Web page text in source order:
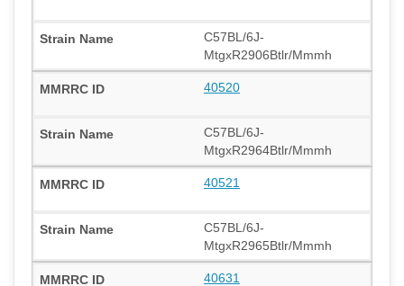
C57BL/6J-
MtgxR2906Btlr/Mmmh
40520
C57BL/6J-
MtgxR2964Btlr/Mmmh
40521
C57BL/6J-
MtgxR2965Btlr/Mmmh
40631